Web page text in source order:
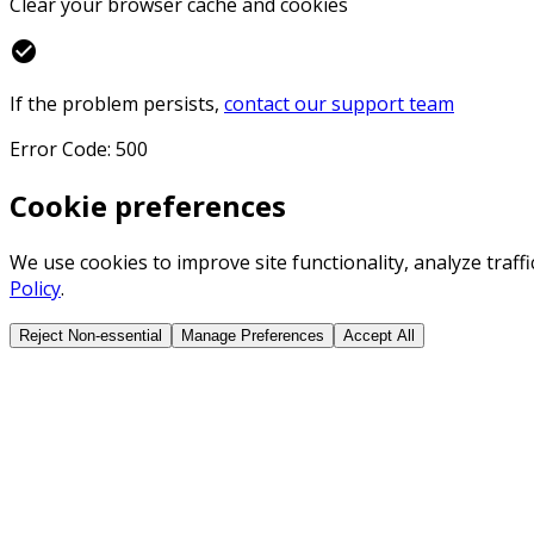
check_circle
If the problem persists, contact our support team
Error Code: 500
Cookie preferences
We use cookies to improve site functionality, analyze
Policy.
Reject Non-essential Manage Preferences Accept All